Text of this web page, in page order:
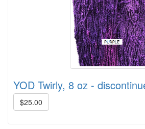
YOD Twirly, 8 oz -
$25.00